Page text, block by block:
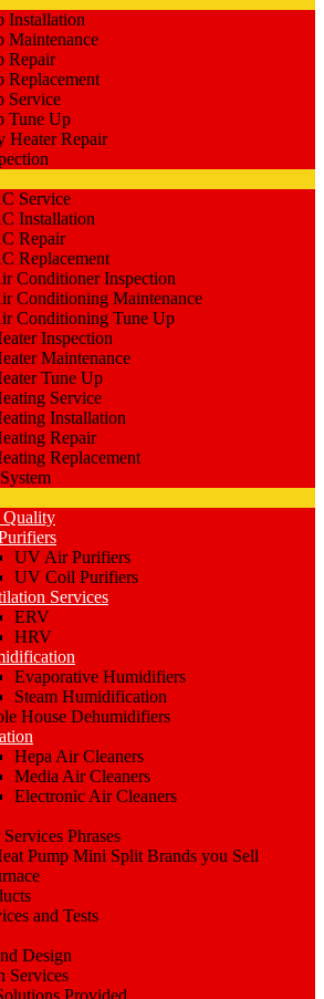
Installation
Maintenance
Repair
Replacement
Service
Tune Up
Heater Repair
Service
Installation
Repair
Replacement
Conditioner Inspection
Conditioning Maintenance
Conditioning Tune Up
Inspection
Maintenance
Tune Up
Service
Installation
Repair
Replacement
UV Air Purifiers
UV Coil Purifiers
Services
ERV
HRV
Evaporative Humidifiers
Steam Humidification
House Dehumidifiers
Hepa Air Cleaners
Media Air Cleaners
Electronic Air Cleaners
Phrases
Pump Mini Split Brands you Sell
and Tests
Design
Services
Provided